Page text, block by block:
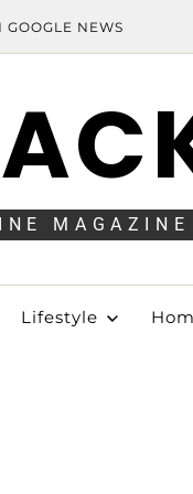
GOOGLE NEWS
MAGAZINE
Lifestyle